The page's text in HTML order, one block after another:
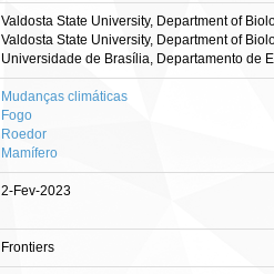
Valdosta State University, Department of
Valdosta State University, Department of
Universidade de Brasília, Departamento de
Mudanças climáticas
Fogo
Roedor
Mamífero
2-Fev-2023
Frontiers